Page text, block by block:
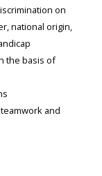
on
national origin,
the basis of
and